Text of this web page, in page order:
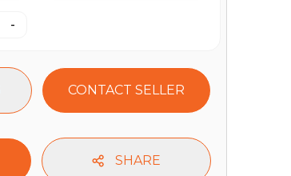
-
CONTACT SELLER
SHARE